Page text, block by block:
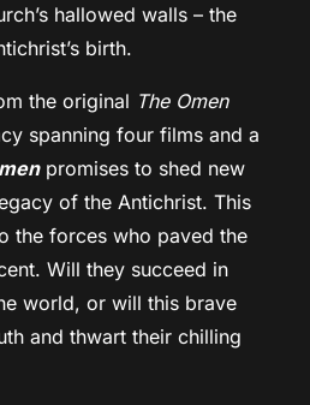
hallowed walls – the
birth.
the original The Omen
spanning four films and a
promises to shed new
of the Antichrist. This
the forces who paved the
Will they succeed in
world, or will this brave
and thwart their chilling